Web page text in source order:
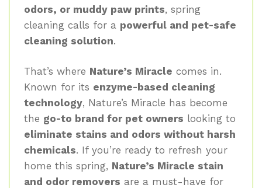
odors, or muddy paw prints, spring
cleaning calls for a powerful and pet-safe
cleaning solution.
That’s where Nature’s Miracle comes in.
Known for its enzyme-based cleaning
technology, Nature’s Miracle has become
the go-to brand for pet owners looking to
eliminate stains and odors without harsh
chemicals. If you’re ready to refresh your
home this spring, Nature’s Miracle stain
and odor removers are a must-have for